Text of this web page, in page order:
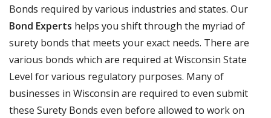
Bonds required by various industries and states. Our
Bond Experts helps you shift through the myriad of
surety bonds that meets your exact needs. There are
various bonds which are required at Wisconsin State
Level for various regulatory purposes. Many of
businesses in Wisconsin are required to even submit
these Surety Bonds even before allowed to work on